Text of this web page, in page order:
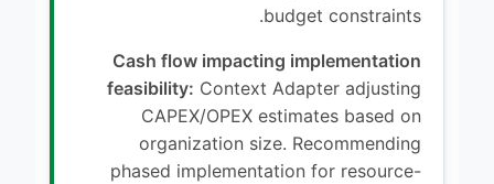
budget constraints.
Cash flow impacting implementation
feasibility: Context Adapter adjusting
CAPEX/OPEX estimates based on
organization size. Recommending
phased implementation for resource-